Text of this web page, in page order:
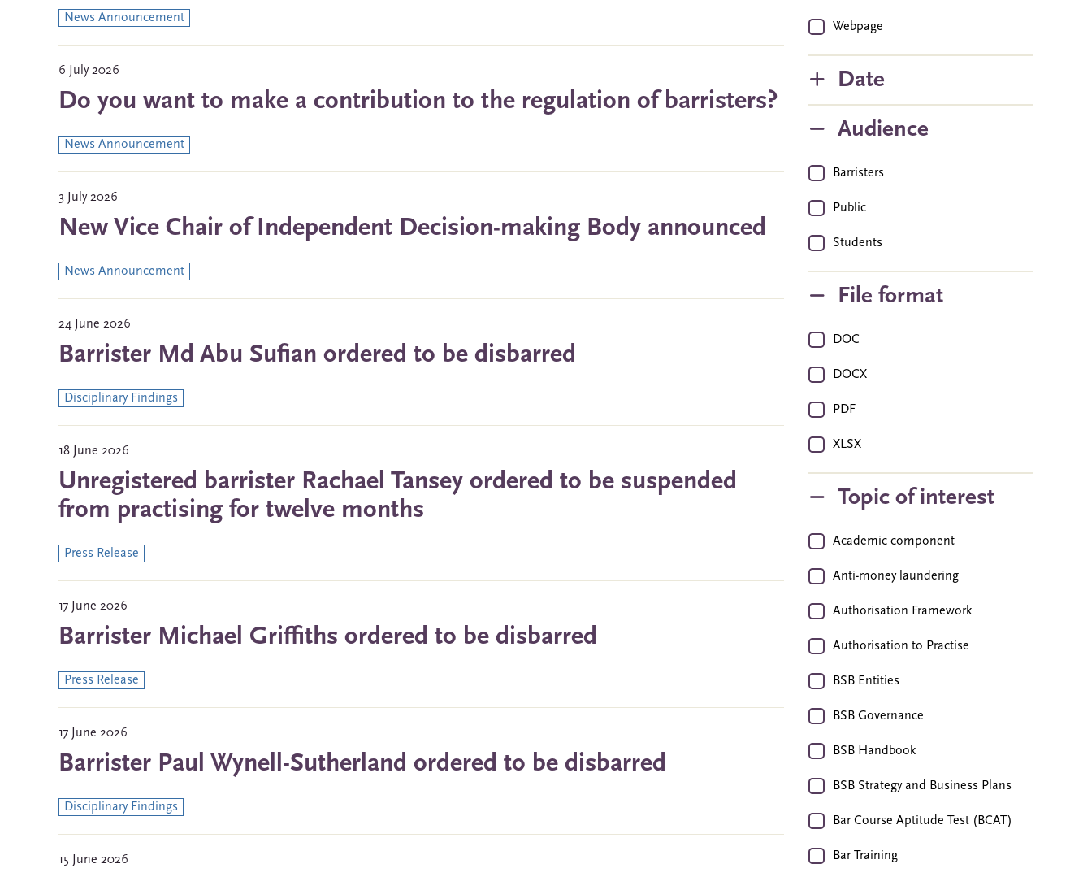
News Announcement
6 July 2026
Do you want to make a contribution to the regulation of barristers?
News Announcement
3 July 2026
New Vice Chair of Independent Decision-making Body announced
News Announcement
24 June 2026
Barrister Md Abu Sufian ordered to be disbarred
Disciplinary Findings
18 June 2026
Unregistered barrister Rachael Tansey ordered to be suspended
from practising for twelve months
Press Release
17 June 2026
Barrister Michael Griffiths ordered to be disbarred
Press Release
17 June 2026
Barrister Paul Wynell-Sutherland ordered to be disbarred
Disciplinary Findings
15 June 2026
Webpage
Date
Audience
Barristers
Public
Students
File format
DOC
DOCX
PDF
XLSX
Topic of interest
Academic component
Anti-money laundering
Authorisation Framework
Authorisation to Practise
BSB Entities
BSB Governance
BSB Handbook
BSB Strategy and Business Plans
Bar Course Aptitude Test (BCAT)
Bar Training